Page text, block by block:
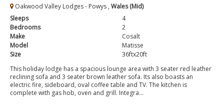
Oakwood Valley Lodges - Powys , Wales (Mid)
Sleeps
4
Bedrooms
2
Make
Cosalt
Model
Matisse
Size
36ftx20ft
This holiday lodge has a spacious lounge area with 3 seater red leather
reclining sofa and 3 seater brown leather sofa. Its also boasts an
electric fire, sideboard, oval coffee table and TV. The kitchen is
complete with gas hob, oven and grill. Integra...